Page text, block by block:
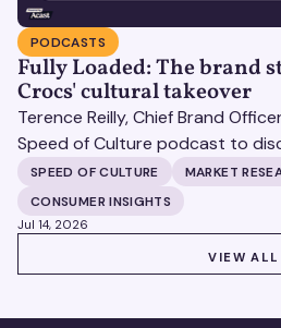
PODCASTS
Fully Loaded: The brand
Crocs' cultural takeover
Terence Reilly, Chief Brand
Speed of Culture podcast to
building brands that define
SPEED OF CULTURE MARKET
CONSUMER INSIGHTS
Jul 14, 2026
VIEW ALL